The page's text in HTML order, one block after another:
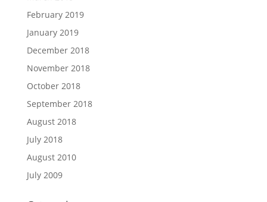
February 2019
January 2019
December 2018
November 2018
October 2018
September 2018
August 2018
July 2018
August 2010
July 2009